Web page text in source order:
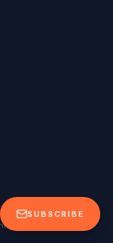
SUBSCRIBE
Reserved.